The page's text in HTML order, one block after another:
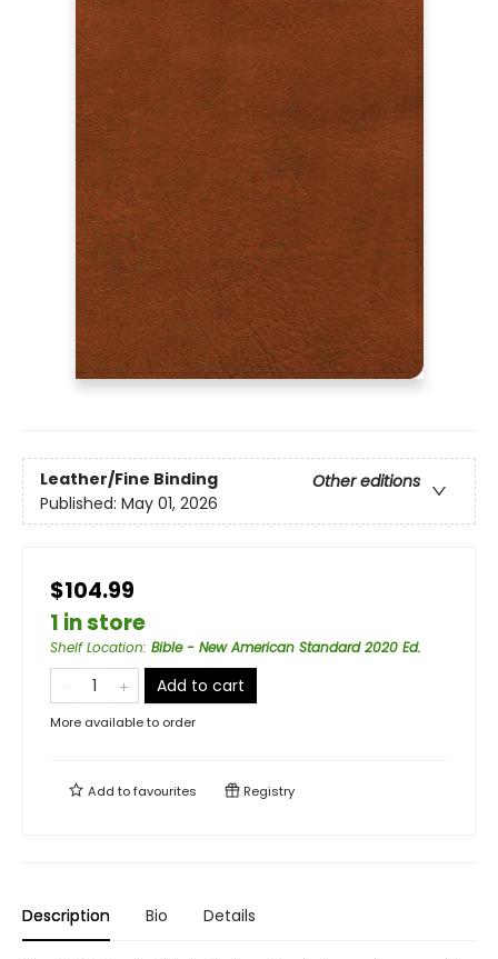
Leather/Fine Binding
Other editions
Published: May 01, 2026
$104.99
1 in store
Shelf Location: Bible - New American Standard 2020 Ed.
Add to cart
More available to order
Add tofavourites Registry
Description Bio Details